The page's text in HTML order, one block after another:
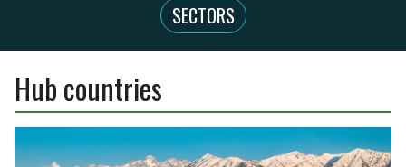
SECTORS
ENERGY TRANSPORT
Hub countries